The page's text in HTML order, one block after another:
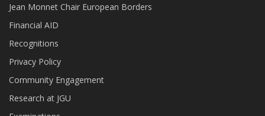
Jean Monnet Chair European Borders
Financial AID
Recognitions
Privacy Policy
Community Engagement
Research at JGU